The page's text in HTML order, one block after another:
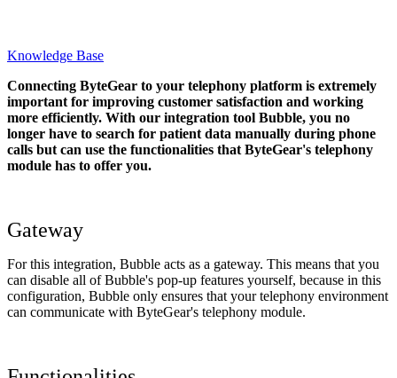
Knowledge Base
Connecting ByteGear to your telephony platform is extremely
important for improving customer satisfaction and working
more efficiently. With our integration tool Bubble, you no
longer have to search for patient data manually during phone
calls but can use the functionalities that ByteGear's telephony
module has to offer you.
Gateway
For this integration, Bubble acts as a gateway. This means that you
can disable all of Bubble's pop-up features yourself, because in this
configuration, Bubble only ensures that your telephony environment
can communicate with ByteGear's telephony module.